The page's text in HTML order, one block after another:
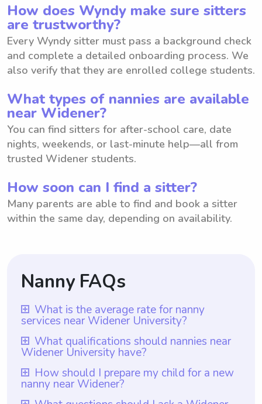
How does Wyndy make sure sitters
are trustworthy?
Every Wyndy sitter must pass a background check
and complete a detailed onboarding process. We
also verify that they are enrolled college students.
What types of nannies are available
near Widener?
You can find sitters for after-school care, date
nights, weekends, or last-minute help—all from
trusted Widener students.
How soon can I find a sitter?
Many parents are able to find and book a sitter
within the same day, depending on availability.
Nanny FAQs
What is the average rate for nanny
services near Widener University?
The average rate for nanny services near
Widener University is $18 per hour. With
Wyndy.com, parents have the flexibility to
choose the rate they want to pay nannies.
By utilizing this platform, parents can
What qualifications should nannies near
Widener University have?
Nannies near Widener University should
possess relevant qualifications such as a
minimum of one year of nanny experience,
How should I prepare my child for a new
nanny near Widener?